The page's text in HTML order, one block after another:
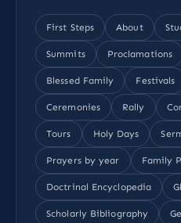
First Steps About
Summits Proclamations
Blessed Family Festivals
Ceremonies Rally
Tours Holy Days
Prayers by year Family
Doctrinal Encyclopedia
Scholarly Bibliography